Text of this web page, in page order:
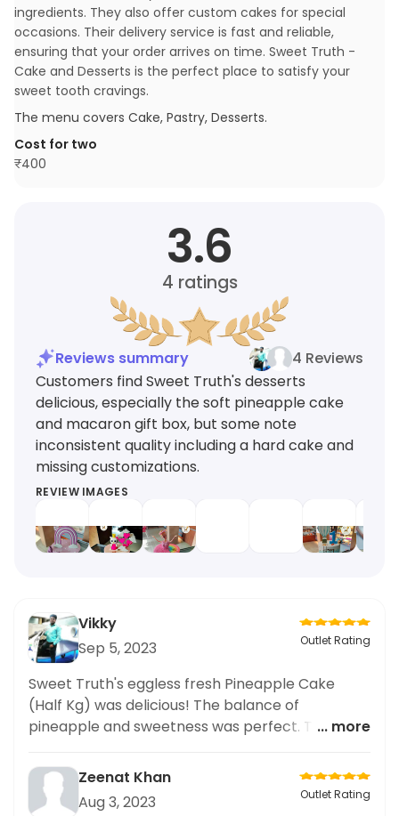
ingredients. They also offer custom cakes for special
occasions. Their delivery service is fast and reliable,
ensuring that your order arrives on time. Sweet Truth -
Cake and Desserts is the perfect place to satisfy your
sweet tooth cravings.
The menu covers Cake, Pastry, Desserts.
Cost for two
₹400
3.6
4 ratings
Reviews summary
4 Reviews
Customers find Sweet Truth's desserts
delicious, especially the soft pineapple cake
and macaron gift box, but some note
inconsistent quality including a hard cake and
missing customizations.
REVIEW IMAGES
Vikky
Sep 5, 2023
Outlet Rating
Sweet Truth's eggless fresh Pineapple Cake
(Half Kg) was delicious! The balance of
pineapple and sweetness was perfect. The cake
recommend it!
... more
Zeenat Khan
Aug 3, 2023
Outlet Rating